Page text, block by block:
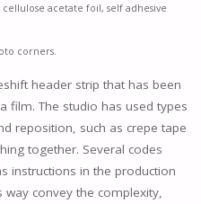
acetate foil, self adhesive
corners.
header strip that has been
film. The studio has used types
reposition, such as crepe tape
together. Several codes
instructions in the production
way convey the complexity,